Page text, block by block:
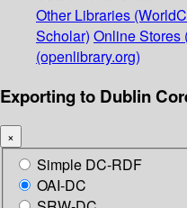
Other Libraries
Scholar) Online Stores
(openlibrary.org)
Exporting to Dublin
×
Simple DC-RDF
OAI-DC